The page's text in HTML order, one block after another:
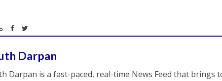
Darpan
Darpan is a fast-paced, real-time News Feed that brings